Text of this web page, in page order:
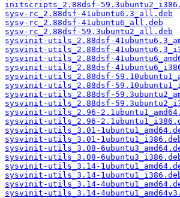
initscripts_2.88dsf-
sysv-rc_2.88dsf-41ubuntu6.3_all.deb
sysv-rc_2.88dsf-41ubuntu6_all.deb
sysv-rc_2.88dsf-59.3ubuntu2_all.deb
sysvinit-utils_2.88dsf-
sysvinit-utils_2.88dsf-
sysvinit-utils_2.88dsf-
sysvinit-utils_2.88dsf-
sysvinit-utils_2.88dsf-
sysvinit-utils_2.88dsf-
sysvinit-utils_2.88dsf-
sysvinit-utils_2.88dsf-
sysvinit-utils_2.96-
sysvinit-utils_2.96-
sysvinit-utils_3.01-
sysvinit-utils_3.01-
sysvinit-utils_3.08-
sysvinit-utils_3.08-
sysvinit-utils_3.14-
sysvinit-utils_3.14-
sysvinit-utils_3.14-
sysvinit-utils_3.14-